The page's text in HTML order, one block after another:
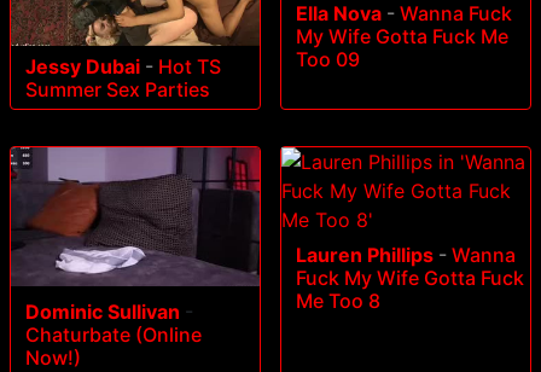
Jessy Dubai - Hot TS
Summer Sex Parties
Ella Nova - Wanna Fuck
My Wife Gotta Fuck Me
Too 09
Dominic Sullivan -
Chaturbate (Online
Now!)
Lauren Phillips - Wanna
Fuck My Wife Gotta Fuck
Me Too 8